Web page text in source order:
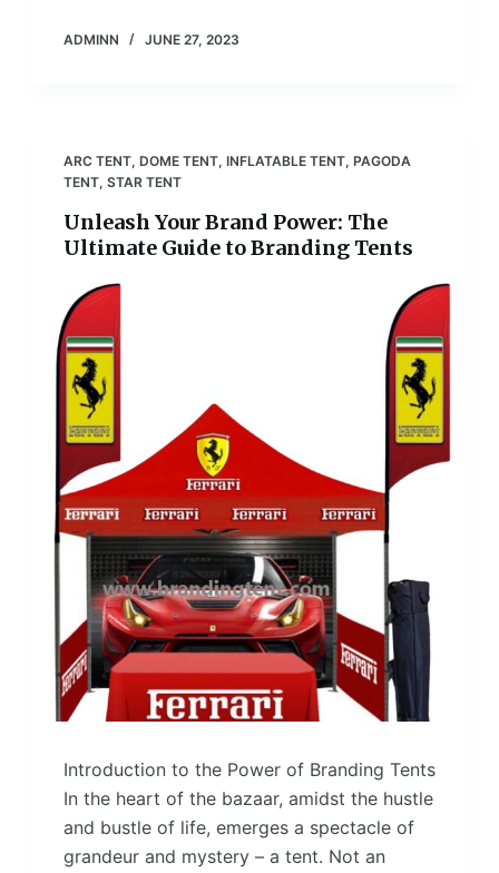
ADMINN JUNE 27, 2023
ARC TENT, DOME TENT, INFLATABLE TENT, PAGODA
TENT, STAR TENT
Unleash Your Brand Power: The
Ultimate Guide to Branding Tents
Introduction to the Power of Branding Tents
In the heart of the bazaar, amidst the hustle
and bustle of life, emerges a spectacle of
grandeur and mystery – a tent. Not an